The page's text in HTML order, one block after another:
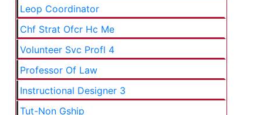
Leop Coordinator
Chf Strat Ofcr Hc Me
Volunteer Svc Profl 4
Professor Of Law
Instructional Designer 3
Tut-Non Gship